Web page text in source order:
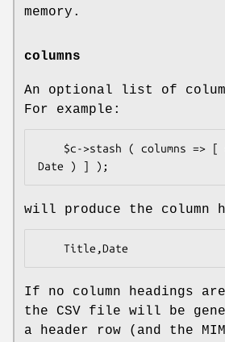
memory.
columns
An optional list of
For example:
will produce the column
If no column headings
the CSV file will be
a header row (and the